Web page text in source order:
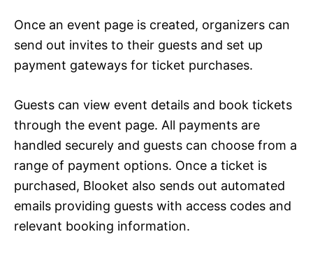
Once an event page is created, organizers can
send out invites to their guests and set up
payment gateways for ticket purchases.
Guests can view event details and book tickets
through the event page. All payments are
handled securely and guests can choose from a
range of payment options. Once a ticket is
purchased, Blooket also sends out automated
emails providing guests with access codes and
relevant booking information.